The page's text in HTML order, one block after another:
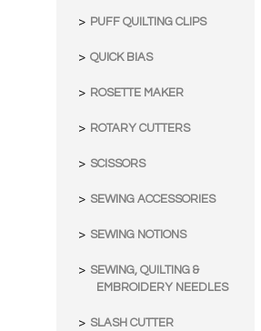
PUFF QUILTING CLIPS
QUICK BIAS
ROSETTE MAKER
ROTARY CUTTERS
SCISSORS
SEWING ACCESSORIES
SEWING NOTIONS
SEWING, QUILTING &
EMBROIDERY NEEDLES
SLASH CUTTER